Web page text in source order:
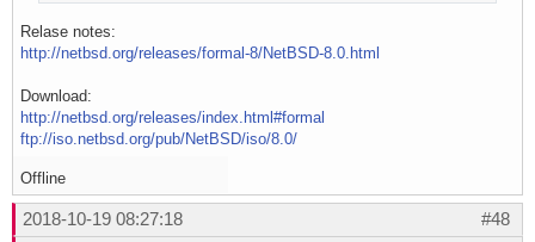
Relase notes:
http://netbsd.org/releases/formal-8/NetBSD-8.0.html
Download:
http://netbsd.org/releases/index.html#formal
ftp://iso.netbsd.org/pub/NetBSD/iso/8.0/
Offline
#48
2018-10-19 08:27:18